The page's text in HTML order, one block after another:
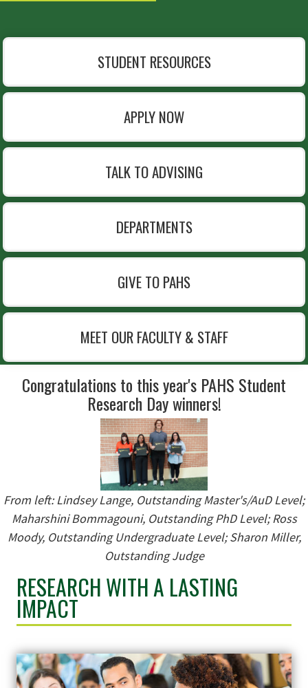
STUDENT RESOURCES
APPLY NOW
TALK TO ADVISING
DEPARTMENTS
GIVE TO PAHS
MEET OUR FACULTY & STAFF
Congratulations to this year's PAHS Student
Research Day winners!
From left:Lindsey Lange, Outstanding Master's/AuD Level;
Maharshini Bommagouni, Outstanding PhD Level; Ross
Moody, Outstanding Undergraduate Level; Sharon Miller,
Outstanding Judge
RESEARCH WITH A LASTING
IMPACT